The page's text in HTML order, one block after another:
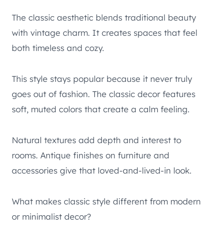
The classic aesthetic blends traditional beauty
with vintage charm. It creates spaces that feel
both timeless and cozy.
This style stays popular because it never truly
goes out of fashion. The classic decor features
soft, muted colors that create a calm feeling.
Natural textures add depth and interest to
rooms. Antique finishes on furniture and
accessories give that loved-and-lived-in look.
What makes classic style different from modern
or minimalist decor?